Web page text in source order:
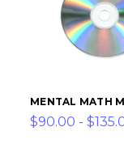
MENTAL MATH
$90.00 -